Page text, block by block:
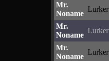
Mr.
Noname
Lurker
Mr.
Noname
Lurker
Mr.
Noname
Lurker